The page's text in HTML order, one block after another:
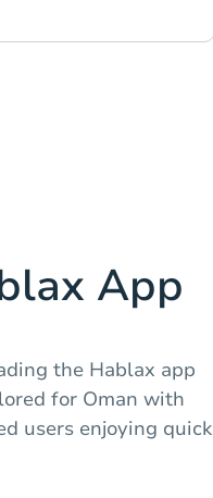
App
the Hablax app
for Oman with
users enjoying quick